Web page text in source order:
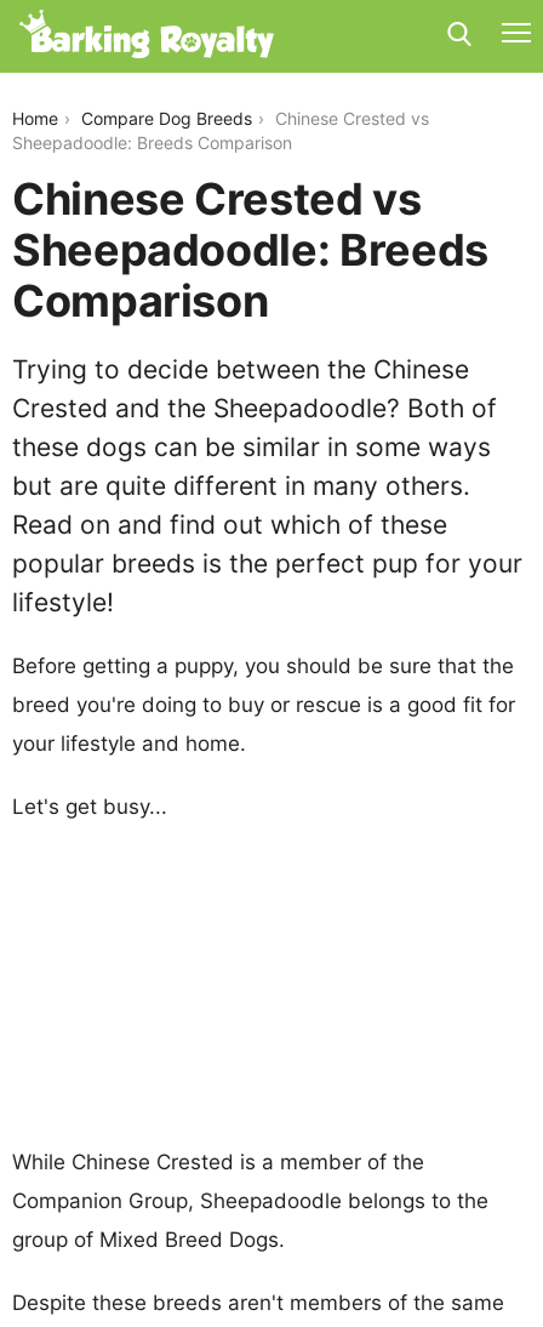
Home Compare Dog Breeds
Chinese Crested vs
Sheepadoodle: Breeds Comparison
Chinese Crested vs
Sheepadoodle: Breeds
Comparison
Trying to decide between the Chinese
Crested and the Sheepadoodle? Both of
these dogs can be similar in some ways
but are quite different in many others.
Read on and find out which of these
popular breeds is the perfect pup for your
lifestyle!
Before getting a puppy, you should be sure that the
breed you're doing to buy or rescue is a good fit for
your lifestyle and home.
Let's get busy...
While Chinese Crested is a member of the
Companion Group, Sheepadoodle belongs to the
group of Mixed Breed Dogs.
Despite these breeds aren't members of the same